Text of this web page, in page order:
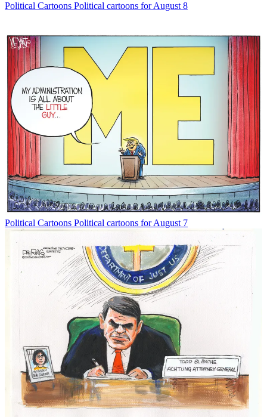
Political Cartoons Political cartoons for August 8
Political Cartoons Political cartoons for August 7